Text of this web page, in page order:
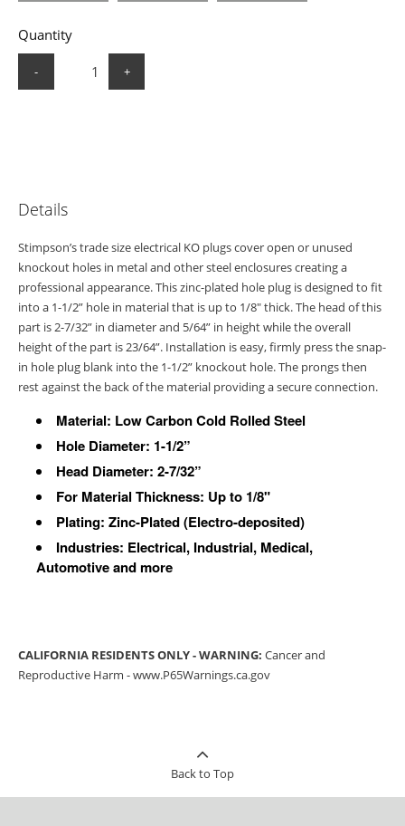
Quantity
- +
Details
Stimpson’s trade size electrical KO plugs cover open or unused
knockout holes in metal and other steel enclosures creating a
professional appearance. This zinc-plated hole plug is designed to fit
into a 1-1/2” hole in material that is up to 1/8" thick. The head of this
part is 2-7/32” in diameter and 5/64” in height while the overall
height of the part is 23/64”. Installation is easy, firmly press the snap-
in hole plug blank into the 1-1/2” knockout hole. The prongs then
rest against the back of the material providing a secure connection.
Material: Low Carbon Cold Rolled Steel
Hole Diameter: 1-1/2”
Head Diameter: 2-7/32”
For Material Thickness: Up to 1/8"
Plating: Zinc-Plated (Electro-deposited)
Industries: Electrical, Industrial, Medical,
Automotive and more
CALIFORNIA RESIDENTS ONLY - WARNING: Cancer and
Reproductive Harm -www.P65Warnings.ca.gov
Back to Top